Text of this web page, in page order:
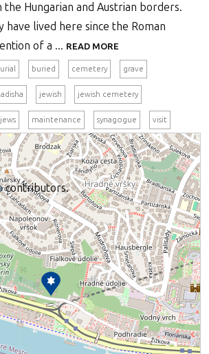
Hungarian and Austrian borders.
have lived here since the Roman
of a ... READ MORE
buried cemetery grave
jewish jewish cemetery
jews maintenance synagogue visit
contributors.